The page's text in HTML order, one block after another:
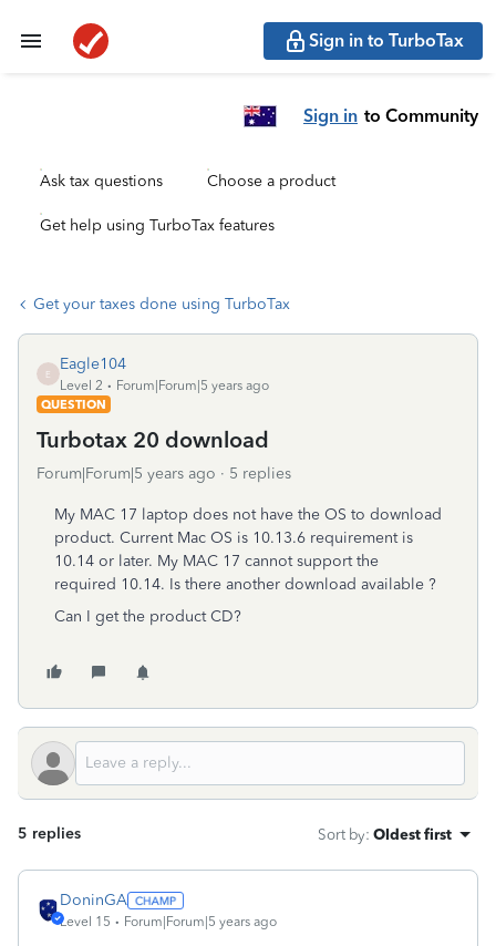
Sign in to TurboTax
Sign in to Community
Ask tax questions Choose a product
Get help using TurboTax features
Get your taxes done using TurboTax
E
Eagle104
Level 2
Forum|Forum|5 years ago
QUESTION
Turbotax 20 download
Forum|Forum|5 years ago 5 replies
My MAC 17 laptop does not have the OS to download
product. Current Mac OS is 10.13.6 requirement is
10.14 or later. My MAC 17 cannot support the
required 10.14. Is there another download available ?
Can I get the product CD?
5 replies Sort by: Oldest first
DoninGA
Level 15 Forum|Forum|5 years ago